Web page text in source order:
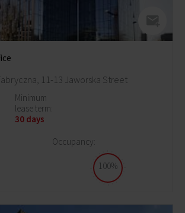
11-13 Jaworska Street
Minimum
lease term:
30 days
Occupancy:
100%